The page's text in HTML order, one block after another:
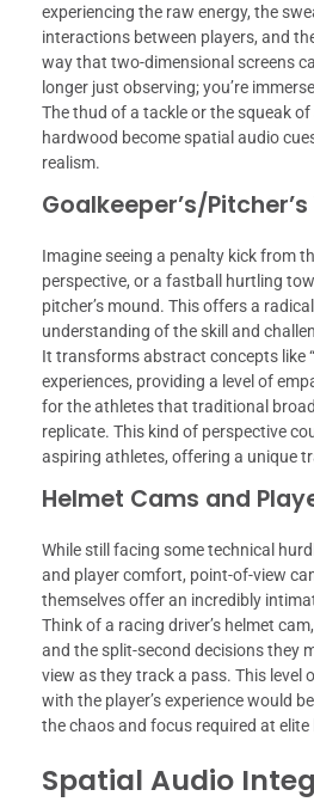
experiencing the raw energy, the
interactions between players, and
way that two-dimensional screens
longer just observing; you’re
The thud of a tackle or the squeak
hardwood become spatial audio
realism.
Goalkeeper’s/
Imagine seeing a penalty kick from
perspective, or a fastball hurtling
pitcher’s mound. This offers a
understanding of the skill and
It transforms abstract concepts like
experiences, providing a level of
for the athletes that traditional
replicate. This kind of perspective
aspiring athletes, offering a unique
Helmet Cams and
While still facing some technical
and player comfort, point-of-view
themselves offer an incredibly
Think of a racing driver’s helmet
and the split-second decisions they
view as they track a pass. This level
with the player’s experience would
the chaos and focus required at elite
Spatial Audio